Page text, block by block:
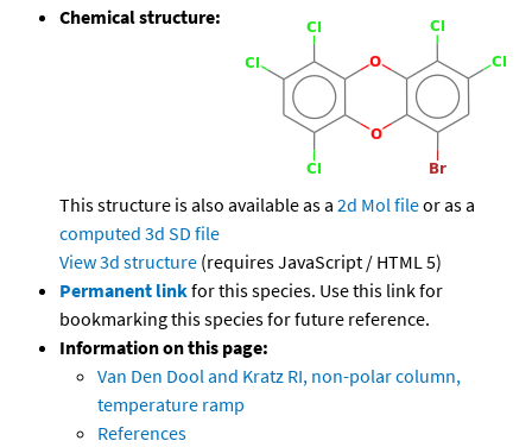
Chemical structure:
This structure is also available as a 2d Mol fileor as a
computed 3d SD file
View 3d structure (requires JavaScript / HTML 5)
Permanent linkfor this species. Use this link for
bookmarking this species for future reference.
Information on this page:
Van Den Dool and Kratz RI, non-polar column,
temperature ramp
References